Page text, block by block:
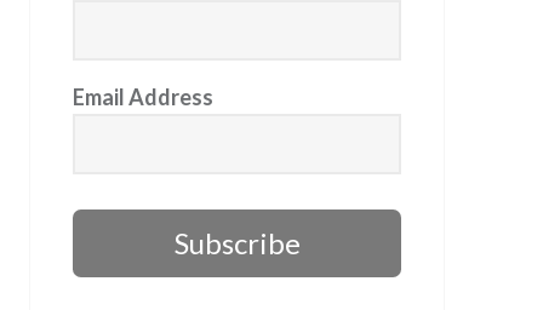
Email Address
Subscribe